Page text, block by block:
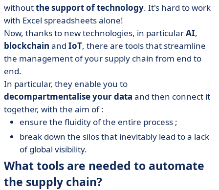
withoutthe support of technology. It's hard to work
with Excel spreadsheets alone!
Now, thanks to new technologies, in particularAI,
blockchain and IoT, there are tools that streamline
the management of your supply chain from end to
end.
In particular, they enable you to
decompartmentalise your data and then connect it
together, with the aim of :
ensure the fluidity of the entire process ;
break down the silos that inevitably lead to a lack
of global visibility.
What tools are needed to automate
the supply chain?